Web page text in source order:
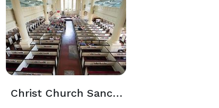
Christ Church Sanctuary